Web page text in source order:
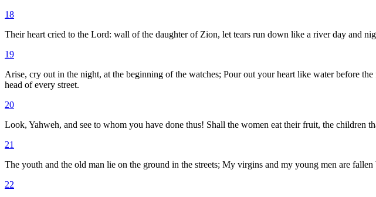
18
Their heart cried to the Lord: wall of the daughter of Zion, let tears run down like a river day and
19
Arise, cry out in the night, at the beginning of the watches; Pour out your heart like water before
head of every street.
20
Look, Yahweh, and see to whom you have done thus! Shall the women eat their fruit, the children
21
The youth and the old man lie on the ground in the streets; My virgins and my young men are
22